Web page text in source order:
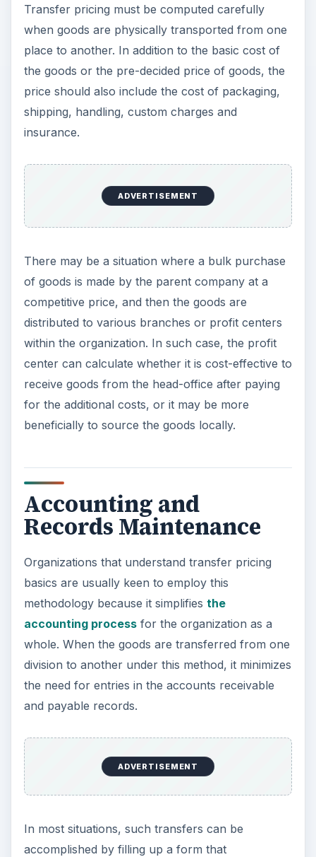
Transfer pricing must be computed carefully
when goods are physically transported from one
place to another. In addition to the basic cost of
the goods or the pre-decided price of goods, the
price should also include the cost of packaging,
shipping, handling, custom charges and
insurance.
ADVERTISEMENT
There may be a situation where a bulk purchase
of goods is made by the parent company at a
competitive price, and then the goods are
distributed to various branches or profit centers
within the organization. In such case, the profit
center can calculate whether it is cost-effective to
receive goods from the head-office after paying
for the additional costs, or it may be more
beneficially to source the goods locally.
Accounting and
Records Maintenance
Organizations that understand transfer pricing
basics are usually keen to employ this
methodology because it simplifies the
accounting processfor the organization as a
whole. When the goods are transferred from one
division to another under this method, it minimizes
the need for entries in the accounts receivable
and payable records.
ADVERTISEMENT
In most situations, such transfers can be
accomplished by filling up a form that